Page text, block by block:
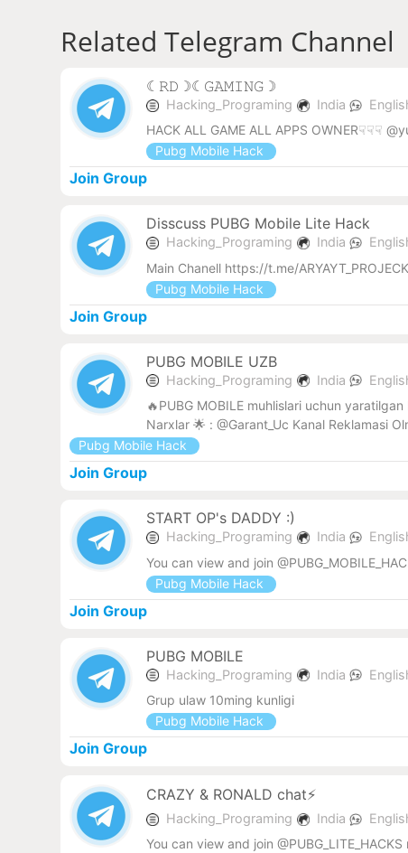
Related Telegram Channel
︎☾︎𝚁𝙳☽︎☾︎𝙶𝙰𝙼𝙸𝙽𝙶☽︎
Hacking_Programing India
HACK ALL GAME ALL APPS OWNER☟☟☟
Pubg Mobile Hack
Join Group
Disscuss PUBG Mobile Lite Hack
Hacking_Programing India
Main Chanell https://t.me/
Pubg Mobile Hack
Join Group
PUBG MOBILE UZB
Hacking_Programing India
🔥PUBG MOBILE muhlislari uchun
Narxlar 🌟 : @Garant_Uc Kanal Reklamasi
Pubg Mobile Hack
Join Group
START OP's DADDY :)
Hacking_Programing India
You can view and join
Pubg Mobile Hack
Join Group
PUBG MOBILE
Hacking_Programing India
Grup ulaw 10ming kunligi
Pubg Mobile Hack
Join Group
CRAZY & RONALD chat⚡
Hacking_Programing India
You can view and join